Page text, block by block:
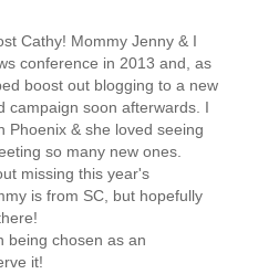
Cathy! Mommy Jenny & I
conference in 2013 and, as
boost out blogging to a new
campaign soon afterwards. I
Phoenix & she loved seeing
so many new ones.
missing this year's
is from SC, but hopefully
being chosen as an
it!